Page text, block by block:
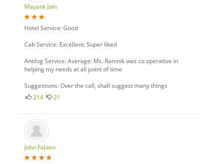
Mayank Jain
Hotel Service: Good
Cab Service: Excellent: Super liked
Antilog Service: Average: Ms. Ramnik was co operative in
helping my needs at all point of time
Suggestions: Over the call, shall suggest many things
214
21
John Fabien